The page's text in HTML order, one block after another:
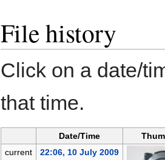
File history
Click on a date/
that time.
Date/Time
current
22:06, 10 July 2009